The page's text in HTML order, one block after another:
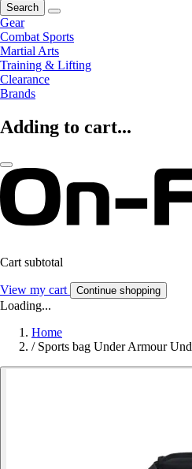
Search
Gear
Combat Sports
Martial Arts
Training & Lifting
Clearance
Brands
Adding to cart...
Cart subtotal
View my cart Continue shopping
Loading...
Home
/ Sports bag Under Armour